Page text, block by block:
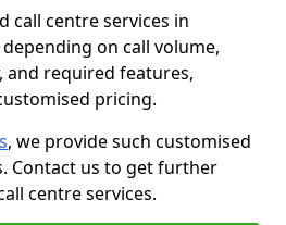
call centre services in
on call volume,
and required features,
pricing.
, we provide such customised
Contact us to get further
centre services.